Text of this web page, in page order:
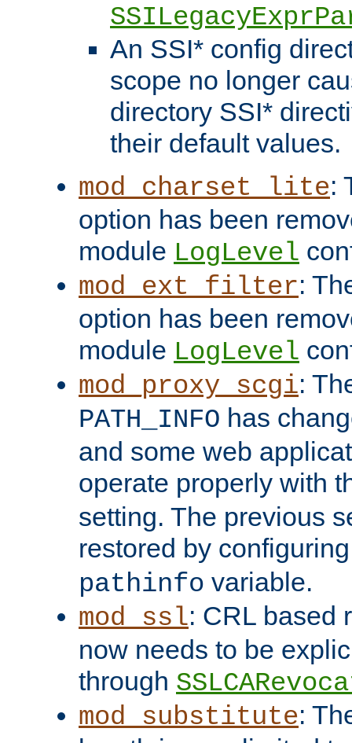
An SSI* config
scope no longer
directory SSI*
their default values.
mod_charset_lite:
option has been
module LogLevel
mod_ext_filter:
option has been
module LogLevel
mod_proxy_scgi:
PATH_INFO has
and some web
operate properly with
setting. The previous
restored by
pathinfo variable.
mod_ssl: CRL based
now needs to be
through
mod_substitute: